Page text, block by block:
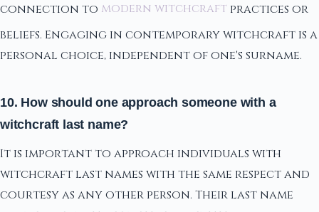
connection to modern witchcraft practices or
beliefs. Engaging in contemporary witchcraft is a
personal choice, independent of one's surname.
10. How should one approach someone with a
witchcraft last name?
It is important to approach individuals with
witchcraft last names with the same respect and
courtesy as any other person. Their last name